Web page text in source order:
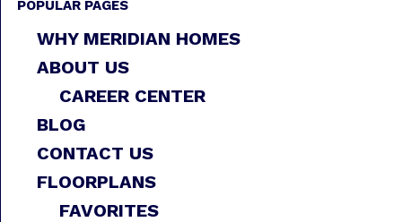
POPULAR PAGES
WHY MERIDIAN HOMES
ABOUT US
CAREER CENTER
BLOG
CONTACT US
FLOORPLANS
FAVORITES